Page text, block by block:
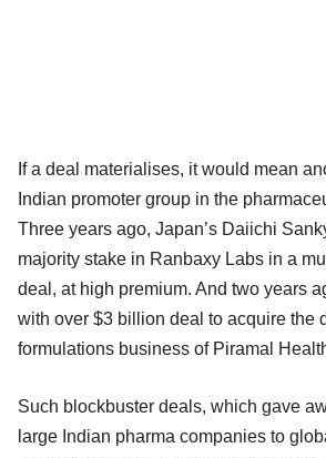
If a deal materialises, it would mean
Indian promoter group in the
Three years ago, Japan’s Daiichi
majority stake in Ranbaxy Labs in a
deal, at high premium. And two years
with over $3 billion deal to acquire the
formulations business of Piramal
Such blockbuster deals, which gave
large Indian pharma companies to